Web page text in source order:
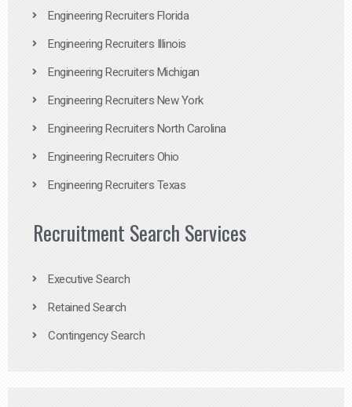
Engineering Recruiters Florida
Engineering Recruiters Illinois
Engineering Recruiters Michigan
Engineering Recruiters New York
Engineering Recruiters North Carolina
Engineering Recruiters Ohio
Engineering Recruiters Texas
Recruitment Search Services
Executive Search
Retained Search
Contingency Search